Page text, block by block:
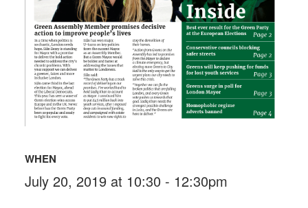
WHEN
July 20, 2019 at 10:30 - 12:30pm